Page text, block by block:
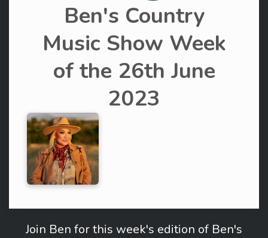
Ben's Country
Music Show Week
of the 26th June
2023
Join Ben for this week's edition of Ben's